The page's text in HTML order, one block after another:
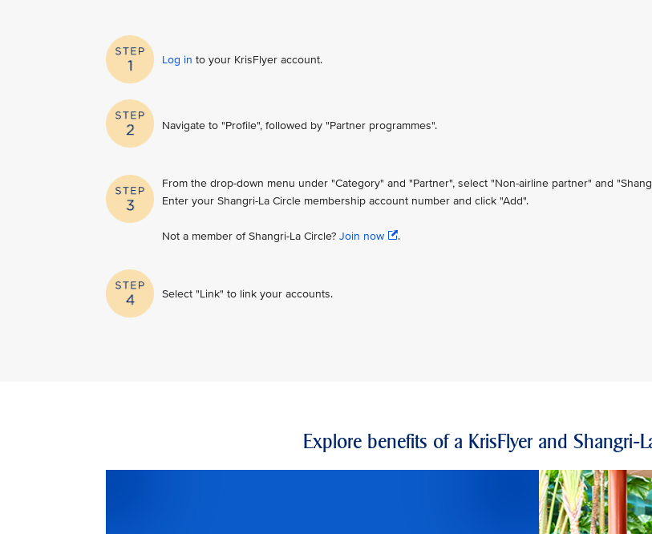
Log in to your KrisFlyer account​.
Navigate to "Profile", followed by "Partner programmes".
From the drop-down menu under "Category" and "Partner", select "Non-airline partner" and
Enter your Shangri-La Circle membership account number and click "Add".
Not a member of Shangri-La Circle? Join now .
Select "Link" to link your accounts.
Explore benefits of a KrisFlyer and Shangri-